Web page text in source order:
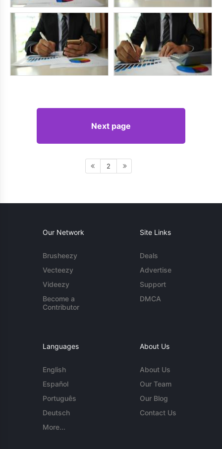
Next page
2
Our Network
Brusheezy
Vecteezy
Videezy
Become a
Contributor
Site Links
Deals
Advertise
Support
DMCA
Languages
English
Español
Português
Deutsch
More...
About Us
About Us
Our Team
Our Blog
Contact Us